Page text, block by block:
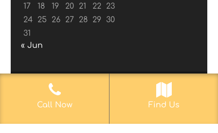
17
18 19 20 21 22
23
24
25 26 27 28 29
30
31
« Jun
© 2017-2019 Web Aficionado, Inc.| Designed
Call Now Find Us